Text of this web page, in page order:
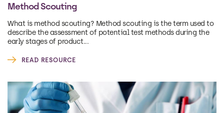
Method Scouting
What is method scouting? Method scouting is the term used to
describe the assessment of potential test methods during the
early stages of product...
READ RESOURCE